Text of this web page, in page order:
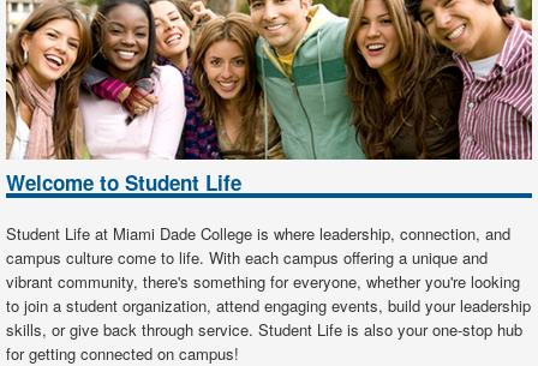
LIFE AT MDC
Student Life
Schools and Departments
Student Services
Welcome to Student Life
Student Life at Miami Dade College is where leadership, connection, and
campus culture come to life. With each campus offering a unique and
vibrant community, there's something for everyone, whether you're looking
to join a student organization, attend engaging events, build your leadership
skills, or give back through service. Student Life is also your one-stop hub
for getting connected on campus!